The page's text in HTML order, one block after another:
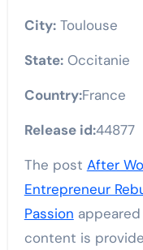
City:Toulouse
State:Occitanie
Country:France
Release id:44877
The post After
Entrepreneur
Passion
content is